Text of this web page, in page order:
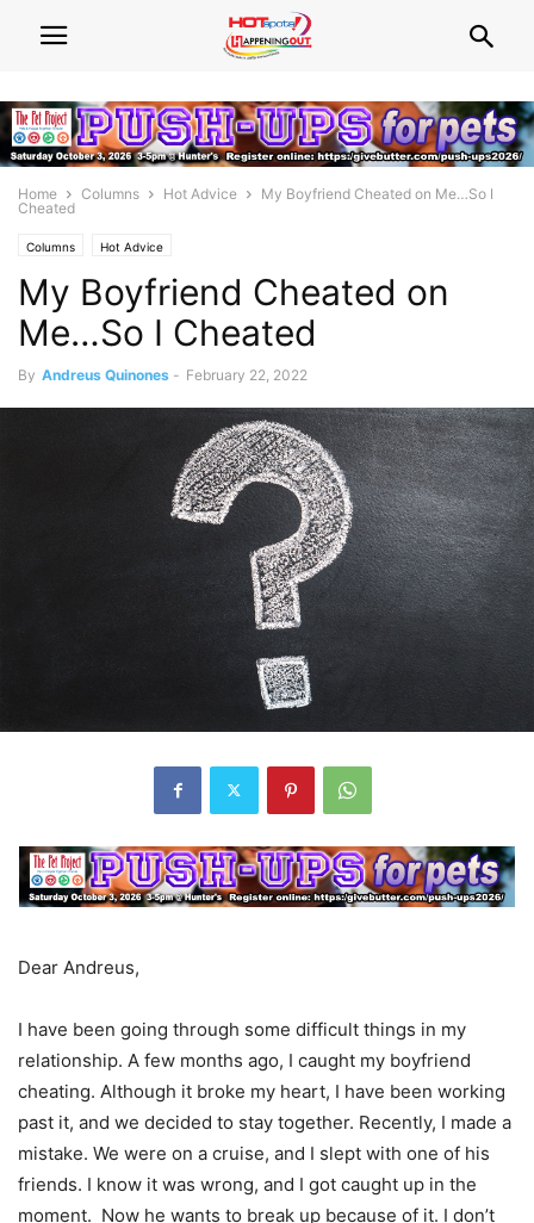
Home Columns Hot Advice
My Boyfriend Cheated on Me…So I
Cheated
Columns Hot Advice
My Boyfriend Cheated on
Me…So I Cheated
By Andreus Quinones - February 22, 2022
Dear Andreus,
I have been going through some difficult things in my
relationship. A few months ago, I caught my boyfriend
cheating. Although it broke my heart, I have been working
past it, and we decided to stay together. Recently, I made a
mistake. We were on a cruise, and I slept with one of his
friends. I know it was wrong, and I got caught up in the
moment. Now he wants to break up because of it. I don’t